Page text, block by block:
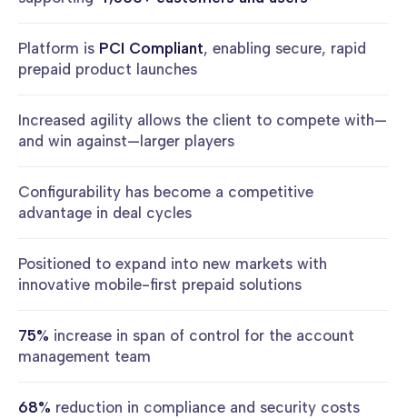
Platform is PCI Compliant, enabling secure, rapid
prepaid product launches
Increased agility allows the client to compete with—
and win against—larger players
Configurability has become a competitive
advantage in deal cycles
Positioned to expand into new markets with
innovative mobile-first prepaid solutions
75% increase in span of control for the account
management team
68% reduction in compliance and security costs